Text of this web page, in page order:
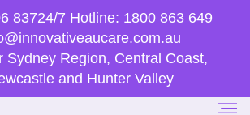
83724/7 Hotline: 1800 863 649
Sydney Region, Central Coast,
and Hunter Valley